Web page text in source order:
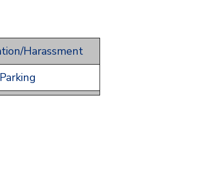
Harassment
Parking